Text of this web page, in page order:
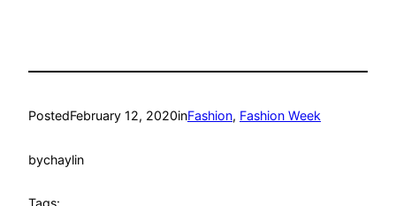
PostedFebruary 12, 2020inFashion, Fashion Week
bychaylin